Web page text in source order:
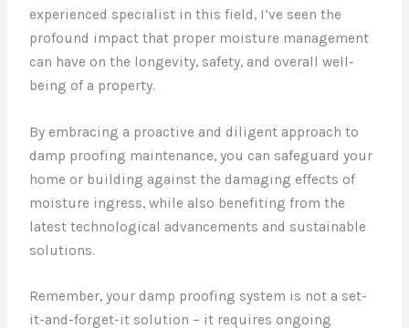
experienced specialist in this field, I’ve seen the
profound impact that proper moisture management
can have on the longevity, safety, and overall well-
being of a property.
By embracing a proactive and diligent approach to
damp proofing maintenance, you can safeguard your
home or building against the damaging effects of
moisture ingress, while also benefiting from the
latest technological advancements and sustainable
solutions.
Remember, your damp proofing system is not a set-
it-and-forget-it solution – it requires ongoing